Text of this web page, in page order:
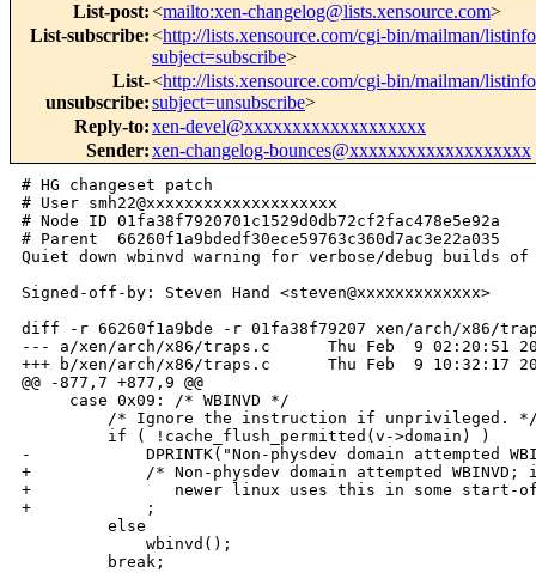
List-post:<mailto:xen-changelog@lists.xensource.com>
List-subscribe:<http://lists.xensource.com/cgi-bin/mailman/
subject=subscribe>
List-
unsubscribe:
<http://lists.xensource.com/cgi-bin/mailman/
subject=unsubscribe>
Reply-to:xen-devel@xxxxxxxxxxxxxxxxxxx
Sender:xen-changelog-bounces@xxxxxxxxxxxxxxxxxxx
# HG changeset patch
# User smh22@xxxxxxxxxxxxxxxxxxxx
# Node ID 01fa38f7920701c1529d0db72cf2fac478e5e92a
# Parent  66260f1a9bdedf30ece59763c360d7ac3e22a035
Quiet down wbinvd warning for verbose/debug builds of
Signed-off-by: Steven Hand <steven@xxxxxxxxxxxxx>
diff -r 66260f1a9bde -r 01fa38f79207 xen/arch/x86/
--- a/xen/arch/x86/traps.c      Thu Feb  9 02:20:51
+++ b/xen/arch/x86/traps.c      Thu Feb  9 10:32:17
@@ -877,7 +877,9 @@
     case 0x09: /* WBINVD */
/* Ignore the instruction if unprivileged.
         if ( !cache_flush_permitted(v->domain) )
-            DPRINTK("Non-physdev domain attempted
+            /* Non-physdev domain attempted WBINVD;
+               newer linux uses this in some start-
+            ;
         else
             wbinvd();
         break;